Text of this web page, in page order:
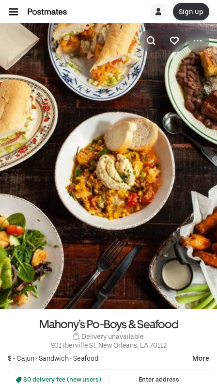
Sign up
Mahony’s Po-Boys & Seafood
Delivery unavailable
901 Iberville St, New Orleans, LA 70112
$ • Cajun•Sandwich• Seafood More
$0 delivery fee (new users)
Enter address